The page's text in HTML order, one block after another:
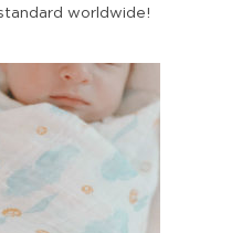
worldwide!